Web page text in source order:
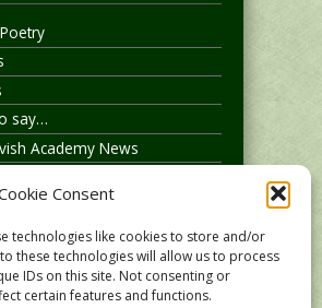
Consent
technologies like cookies to store and/or
these technologies will allow us to process
IDs on this site. Not consenting or
certain features and functions.
say…
Academy News
Store News
in Elvish